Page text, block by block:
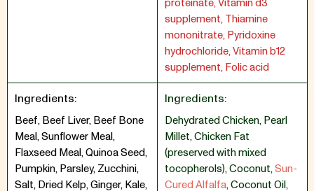
proteinate, Vitamin d3
supplement, Thiamine
mononitrate, Pyridoxine
hydrochloride, Vitamin b12
supplement, Folic acid
Ingredients:
Beef, Beef Liver, Beef Bone
Meal, Sunflower Meal,
Flaxseed Meal, Quinoa Seed,
Pumpkin, Parsley, Zucchini,
Salt, Dried Kelp, Ginger, Kale,
Ingredients:
Dehydrated Chicken,Pearl
Millet,Chicken Fat
(preserved with mixed
tocopherols),Coconut,Sun-
Cured Alfalfa,Coconut Oil,